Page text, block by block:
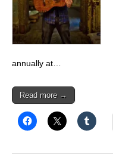
annually at…
Read more →